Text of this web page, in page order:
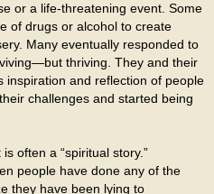
or a life-threatening event. Some
of drugs or alcohol to create
Many eventually responded to
thriving. They and their
inspiration and reflection of people
challenges and started being
often a “spiritual story.”
people have done any of the
they have been lying to